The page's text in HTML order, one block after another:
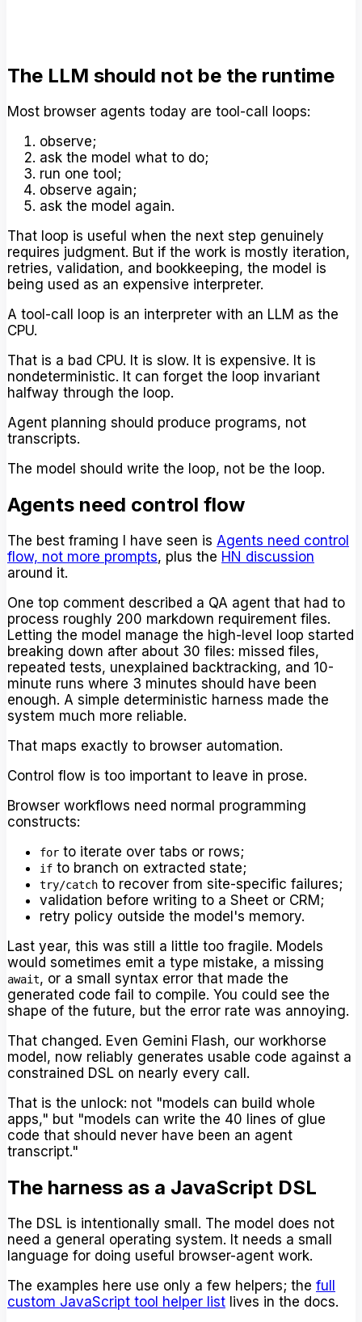
The LLM should not be the runtime
Most browser agents today are tool-call loops:
observe;
ask the model what to do;
run one tool;
observe again;
ask the model again.
That loop is useful when the next step genuinely
requires judgment. But if the work is mostly iteration,
retries, validation, and bookkeeping, the model is
being used as an expensive interpreter.
A tool-call loop is an interpreter with an LLM as the
CPU.
That is a bad CPU. It is slow. It is expensive. It is
nondeterministic. It can forget the loop invariant
halfway through the loop.
Agent planning should produce programs, not
transcripts.
The model should write the loop, not be the loop.
Agents need control flow
The best framing I have seen is Agents need control
flow, not more prompts, plus the HN discussion
around it.
One top comment described a QA agent that had to
process roughly 200 markdown requirement files.
Letting the model manage the high-level loop started
breaking down after about 30 files: missed files,
repeated tests, unexplained backtracking, and 10-
minute runs where 3 minutes should have been
enough. A simple deterministic harness made the
system much more reliable.
That maps exactly to browser automation.
Control flow is too important to leave in prose.
Browser workflows need normal programming
constructs:
for to iterate over tabs or rows;
if to branch on extracted state;
try/catch to recover from site-specific failures;
validation before writing to a Sheet or CRM;
retry policy outside the model's memory.
Last year, this was still a little too fragile. Models
would sometimes emit a type mistake, a missing
await, or a small syntax error that made the
generated code fail to compile. You could see the
shape of the future, but the error rate was annoying.
That changed. Even Gemini Flash, our workhorse
model, now reliably generates usable code against a
constrained DSL on nearly every call.
That is the unlock: not "models can build whole
apps," but "models can write the 40 lines of glue
code that should never have been an agent
transcript."
The harness as a JavaScript DSL
The DSL is intentionally small. The model does not
need a general operating system. It needs a small
language for doing useful browser-agent work.
The examples here use only a few helpers; the full
custom JavaScript tool helper list lives in the docs.